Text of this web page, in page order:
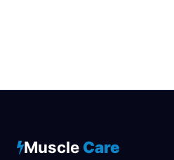
Muscle Care